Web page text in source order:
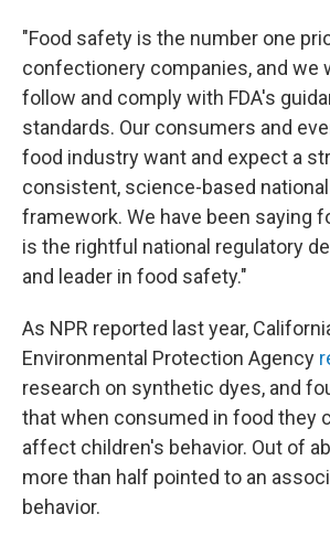
"Food safety is the number one
confectionery companies, and we
follow and comply with FDA's
standards. Our consumers and
food industry want and expect a
consistent, science-based
framework. We have been saying
is the rightful national regulatory
and leader in food safety."
As NPR reported last year,
Environmental Protection Agency
research on synthetic dyes, and
that when consumed in food they
affect children's behavior. Out of
more than half pointed to an
behavior.